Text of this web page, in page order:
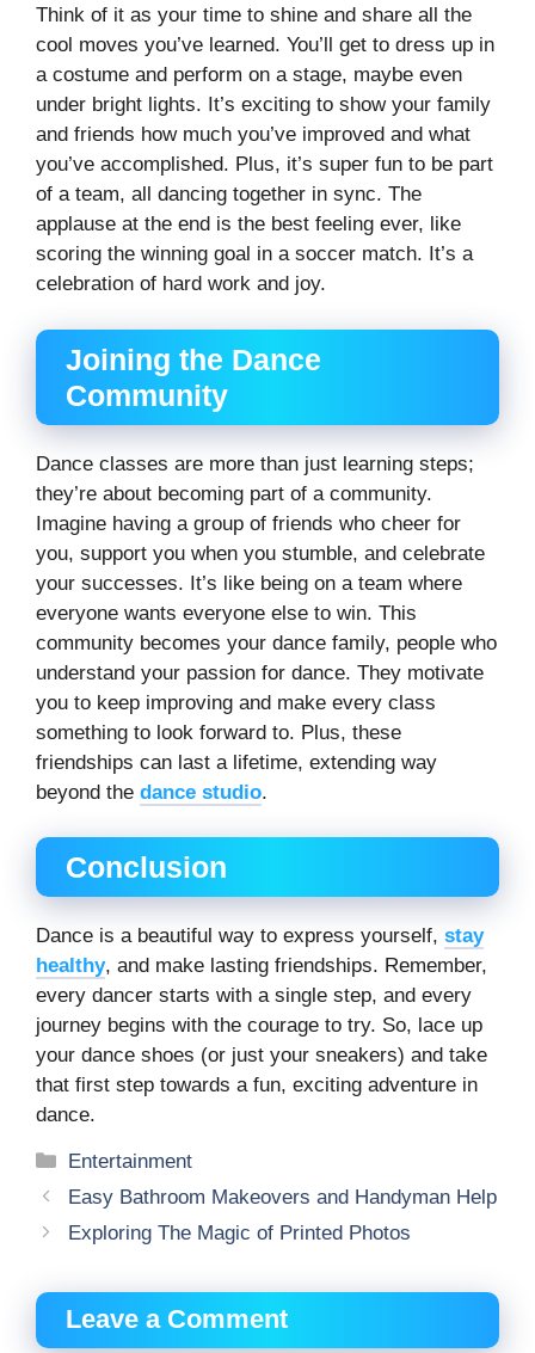
Think of it as your time to shine and share all the
cool moves you’ve learned. You’ll get to dress up in
a costume and perform on a stage, maybe even
under bright lights. It’s exciting to show your family
and friends how much you’ve improved and what
you’ve accomplished. Plus, it’s super fun to be part
of a team, all dancing together in sync. The
applause at the end is the best feeling ever, like
scoring the winning goal in a soccer match. It’s a
celebration of hard work and joy.
Joining the Dance
Community
Dance classes are more than just learning steps;
they’re about becoming part of a community.
Imagine having a group of friends who cheer for
you, support you when you stumble, and celebrate
your successes. It’s like being on a team where
everyone wants everyone else to win. This
community becomes your dance family, people who
understand your passion for dance. They motivate
you to keep improving and make every class
something to look forward to. Plus, these
friendships can last a lifetime, extending way
beyond the dance studio.
Conclusion
Dance is a beautiful way to express yourself, stay
healthy, and make lasting friendships. Remember,
every dancer starts with a single step, and every
journey begins with the courage to try. So, lace up
your dance shoes (or just your sneakers) and take
that first step towards a fun, exciting adventure in
dance.
Categories
Entertainment
Easy Bathroom Makeovers and Handyman Help
Exploring The Magic of Printed Photos
Leave a Comment